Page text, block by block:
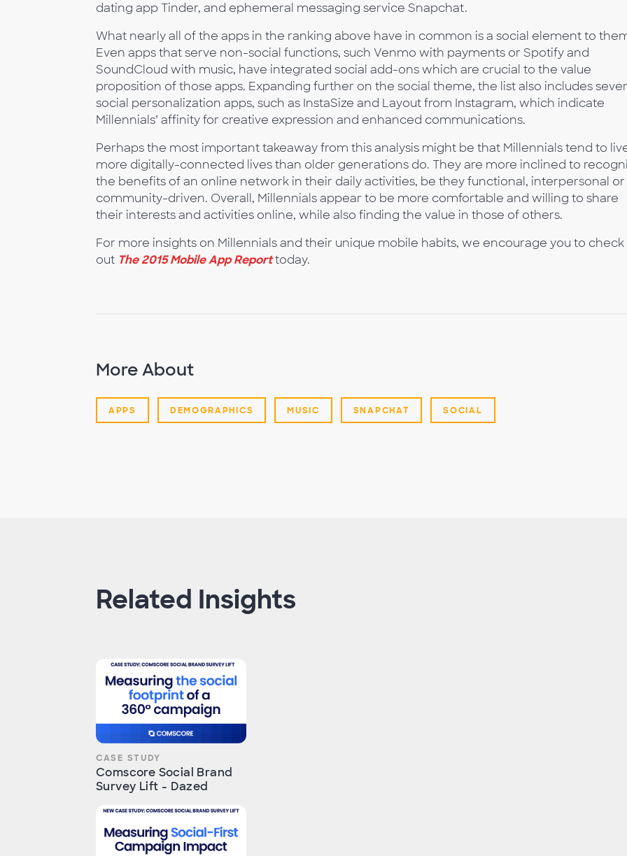
dating app Tinder, and ephemeral messaging service Snapchat.
What nearly all of the apps in the ranking above have in common is a social element to
Even apps that serve non-social functions, such Venmo with payments or Spotify and
SoundCloud with music, have integrated social add-ons which are crucial to the value
proposition of those apps. Expanding further on the social theme, the list also includes
social personalization apps, such as InstaSize and Layout from Instagram, which indicate
Millennials’ affinity for creative expression and enhanced communications.
Perhaps the most important takeaway from this analysis might be that Millennials tend to
more digitally-connected lives than older generations do. They are more inclined to
the benefits of an online network in their daily activities, be they functional, interpersonal or
community-driven. Overall, Millennials appear to be more comfortable and willing to share
their interests and activities online, while also finding the value in those of others.
For more insights on Millennials and their unique mobile habits, we encourage you to check
out The 2015 Mobile App Reporttoday.
More About
APPS DEMOGRAPHICS MUSIC SNAPCHAT SOCIAL
Related Insights
CASE STUDY
Comscore Social Brand
Survey Lift - Dazed